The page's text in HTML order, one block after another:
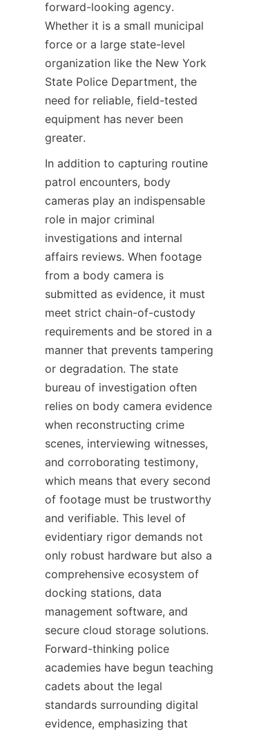
forward-looking agency.
Whether it is a small municipal
force or a large state-level
organization like the New York
State Police Department, the
need for reliable, field-tested
equipment has never been
greater.
In addition to capturing routine
patrol encounters, body
cameras play an indispensable
role in major criminal
investigations and internal
affairs reviews. When footage
from a body camera is
submitted as evidence, it must
meet strict chain-of-custody
requirements and be stored in a
manner that prevents tampering
or degradation. The state
bureau of investigation often
relies on body camera evidence
when reconstructing crime
scenes, interviewing witnesses,
and corroborating testimony,
which means that every second
of footage must be trustworthy
and verifiable. This level of
evidentiary rigor demands not
only robust hardware but also a
comprehensive ecosystem of
docking stations, data
management software, and
secure cloud storage solutions.
Forward-thinking police
academies have begun teaching
cadets about the legal
standards surrounding digital
evidence, emphasizing that